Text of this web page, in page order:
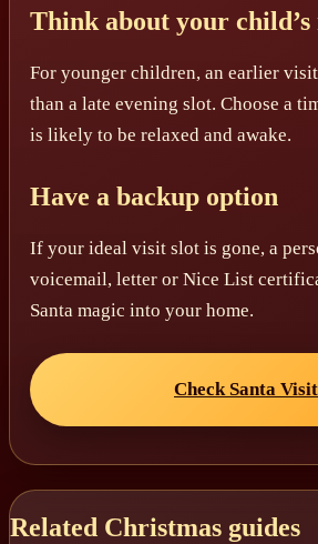
Think about your
For younger children, an earlier
than a late evening slot. Choose a
is likely to be relaxed and awake.
Have a backup option
If your ideal visit slot is gone, a
voicemail, letter or Nice List
Santa magic into your home.
Check Santa
Related Christmas guides